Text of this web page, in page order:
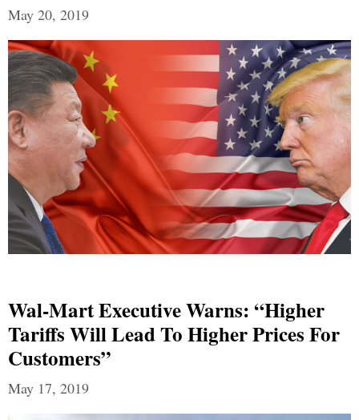
May 20, 2019
Wal-Mart Executive Warns: “Higher
Tariffs Will Lead To Higher Prices For
Customers”
May 17, 2019